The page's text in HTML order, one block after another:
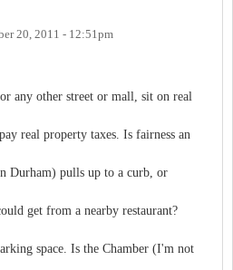
20, 2011 - 12:51pm
any other street or mall, sit on real
real property taxes. Is fairness an
Durham) pulls up to a curb, or
get from a nearby restaurant?
space. Is the Chamber (I'm not